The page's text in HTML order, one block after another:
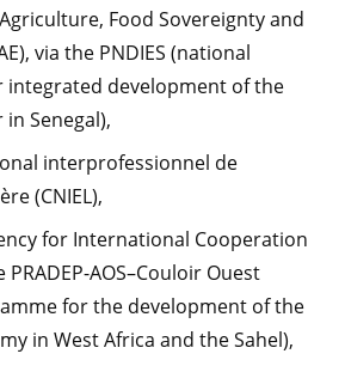
Food Sovereignty and
via the PNDIES (national
integrated development of the
Senegal),
interprofessionnel de
(CNIEL),
for International Cooperation
PRADEP-AOS–Couloir Ouest
for the development of the
in West Africa and the Sahel),